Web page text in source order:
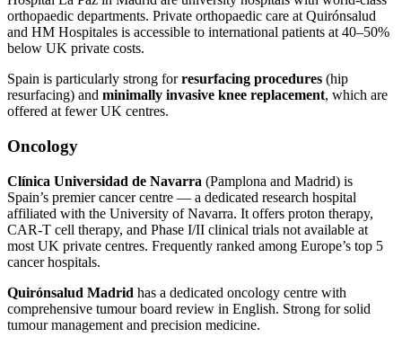
orthopaedic departments. Private orthopaedic care at Quirónsalud
and HM Hospitales is accessible to international patients at 40–50%
below UK private costs.
Spain is particularly strong forresurfacing procedures (hip
resurfacing) and minimally invasive knee replacement, which are
offered at fewer UK centres.
Oncology
Clínica Universidad de Navarra (Pamplona and Madrid) is
Spain’s premier cancer centre — a dedicated research hospital
affiliated with the University of Navarra. It offers proton therapy,
CAR-T cell therapy, and Phase I/II clinical trials not available at
most UK private centres. Frequently ranked among Europe’s top 5
cancer hospitals.
Quirónsalud Madrid has a dedicated oncology centre with
comprehensive tumour board review in English. Strong for solid
tumour management and precision medicine.